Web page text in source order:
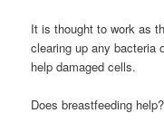
It is thought to work as
clearing up any bacteria
help damaged cells.
Does breastfeeding help?